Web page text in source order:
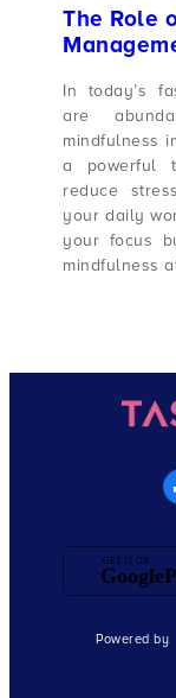
The Role
In today’s
are
mindfulness
a powerful
reduce
your daily
your focus
mindfulness
Powered by